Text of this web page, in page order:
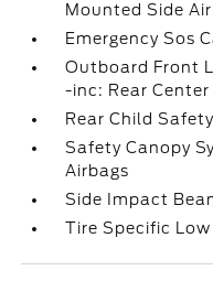
Mounted Side
Emergency Sos
Outboard Front
-inc: Rear
Rear Child
Safety Canopy
Airbags
Side Impact
Tire Specific